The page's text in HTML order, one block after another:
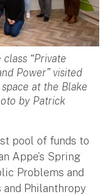
“Private
Power” visited
at the Blake
by Patrick
pool of funds to
Appe’s Spring
Problems and
and Philanthropy